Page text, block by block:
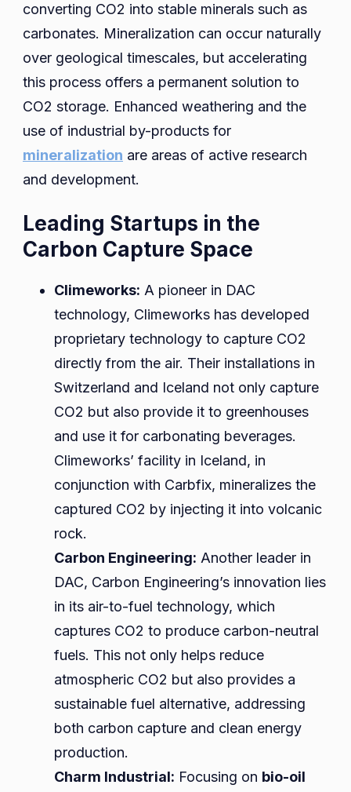
converting CO2 into stable minerals such as
carbonates. Mineralization can occur naturally
over geological timescales, but accelerating
this process offers a permanent solution to
CO2 storage. Enhanced weathering and the
use of industrial by-products for
mineralization are areas of active research
and development.
Leading Startups in the
Carbon Capture Space
Climeworks: A pioneer in DAC
technology, Climeworks has developed
proprietary technology to capture CO2
directly from the air. Their installations in
Switzerland and Iceland not only capture
CO2 but also provide it to greenhouses
and use it for carbonating beverages.
Climeworks’ facility in Iceland, in
conjunction with Carbfix, mineralizes the
captured CO2 by injecting it into volcanic
rock.
Carbon Engineering: Another leader in
DAC, Carbon Engineering’s innovation lies
in its air-to-fuel technology, which
captures CO2 to produce carbon-neutral
fuels. This not only helps reduce
atmospheric CO2 but also provides a
sustainable fuel alternative, addressing
both carbon capture and clean energy
production.
Charm Industrial: Focusing on bio-oil